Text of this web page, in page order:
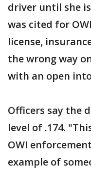
driver until she
was cited for
license,
the wrong way
with an open
Officers say the
level of .174.
OWI
example of